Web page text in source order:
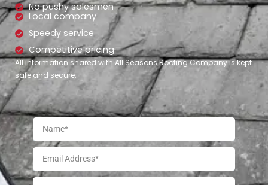
No pushy salesmen
Local company
Speedy service
Competitive pricing
All information shared with All Seasons Roofing Company is kept
safe and secure.